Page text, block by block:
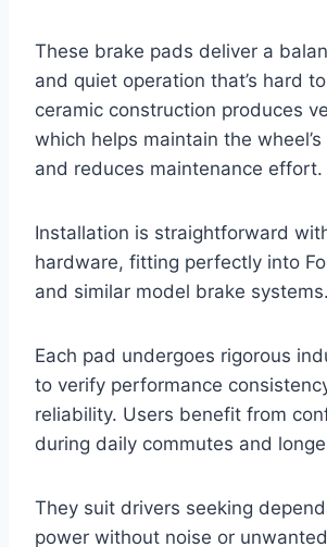
These brake pads deliver a
and quiet operation that’s hard
ceramic construction produces
which helps maintain the
and reduces maintenance effort.
Installation is straightforward
hardware, fitting perfectly into
and similar model brake systems.
Each pad undergoes rigorous
to verify performance
reliability. Users benefit from
during daily commutes and
They suit drivers seeking
power without noise or